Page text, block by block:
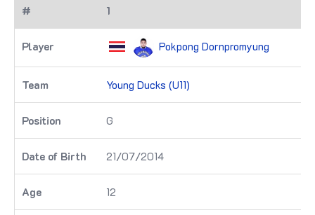
1
Pokpong Dornpromyung
Young Ducks (U11)
G
21/07/2014
12